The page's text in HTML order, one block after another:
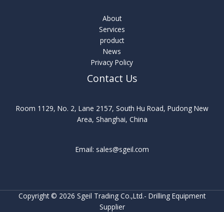
About
Services
product
News
Privacy Policy
Contact Us
Room 1129, No. 2, Lane 2157, South Hu Road, Pudong New
Area, Shanghai, China
Email: sales@sgeil.com
Copyright © 2026 Sgeil Trading Co.,Ltd.- Drilling Equipment
Supplier